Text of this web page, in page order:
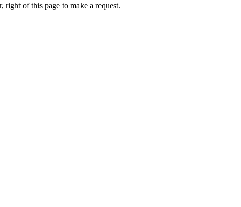
of this page to make a request.